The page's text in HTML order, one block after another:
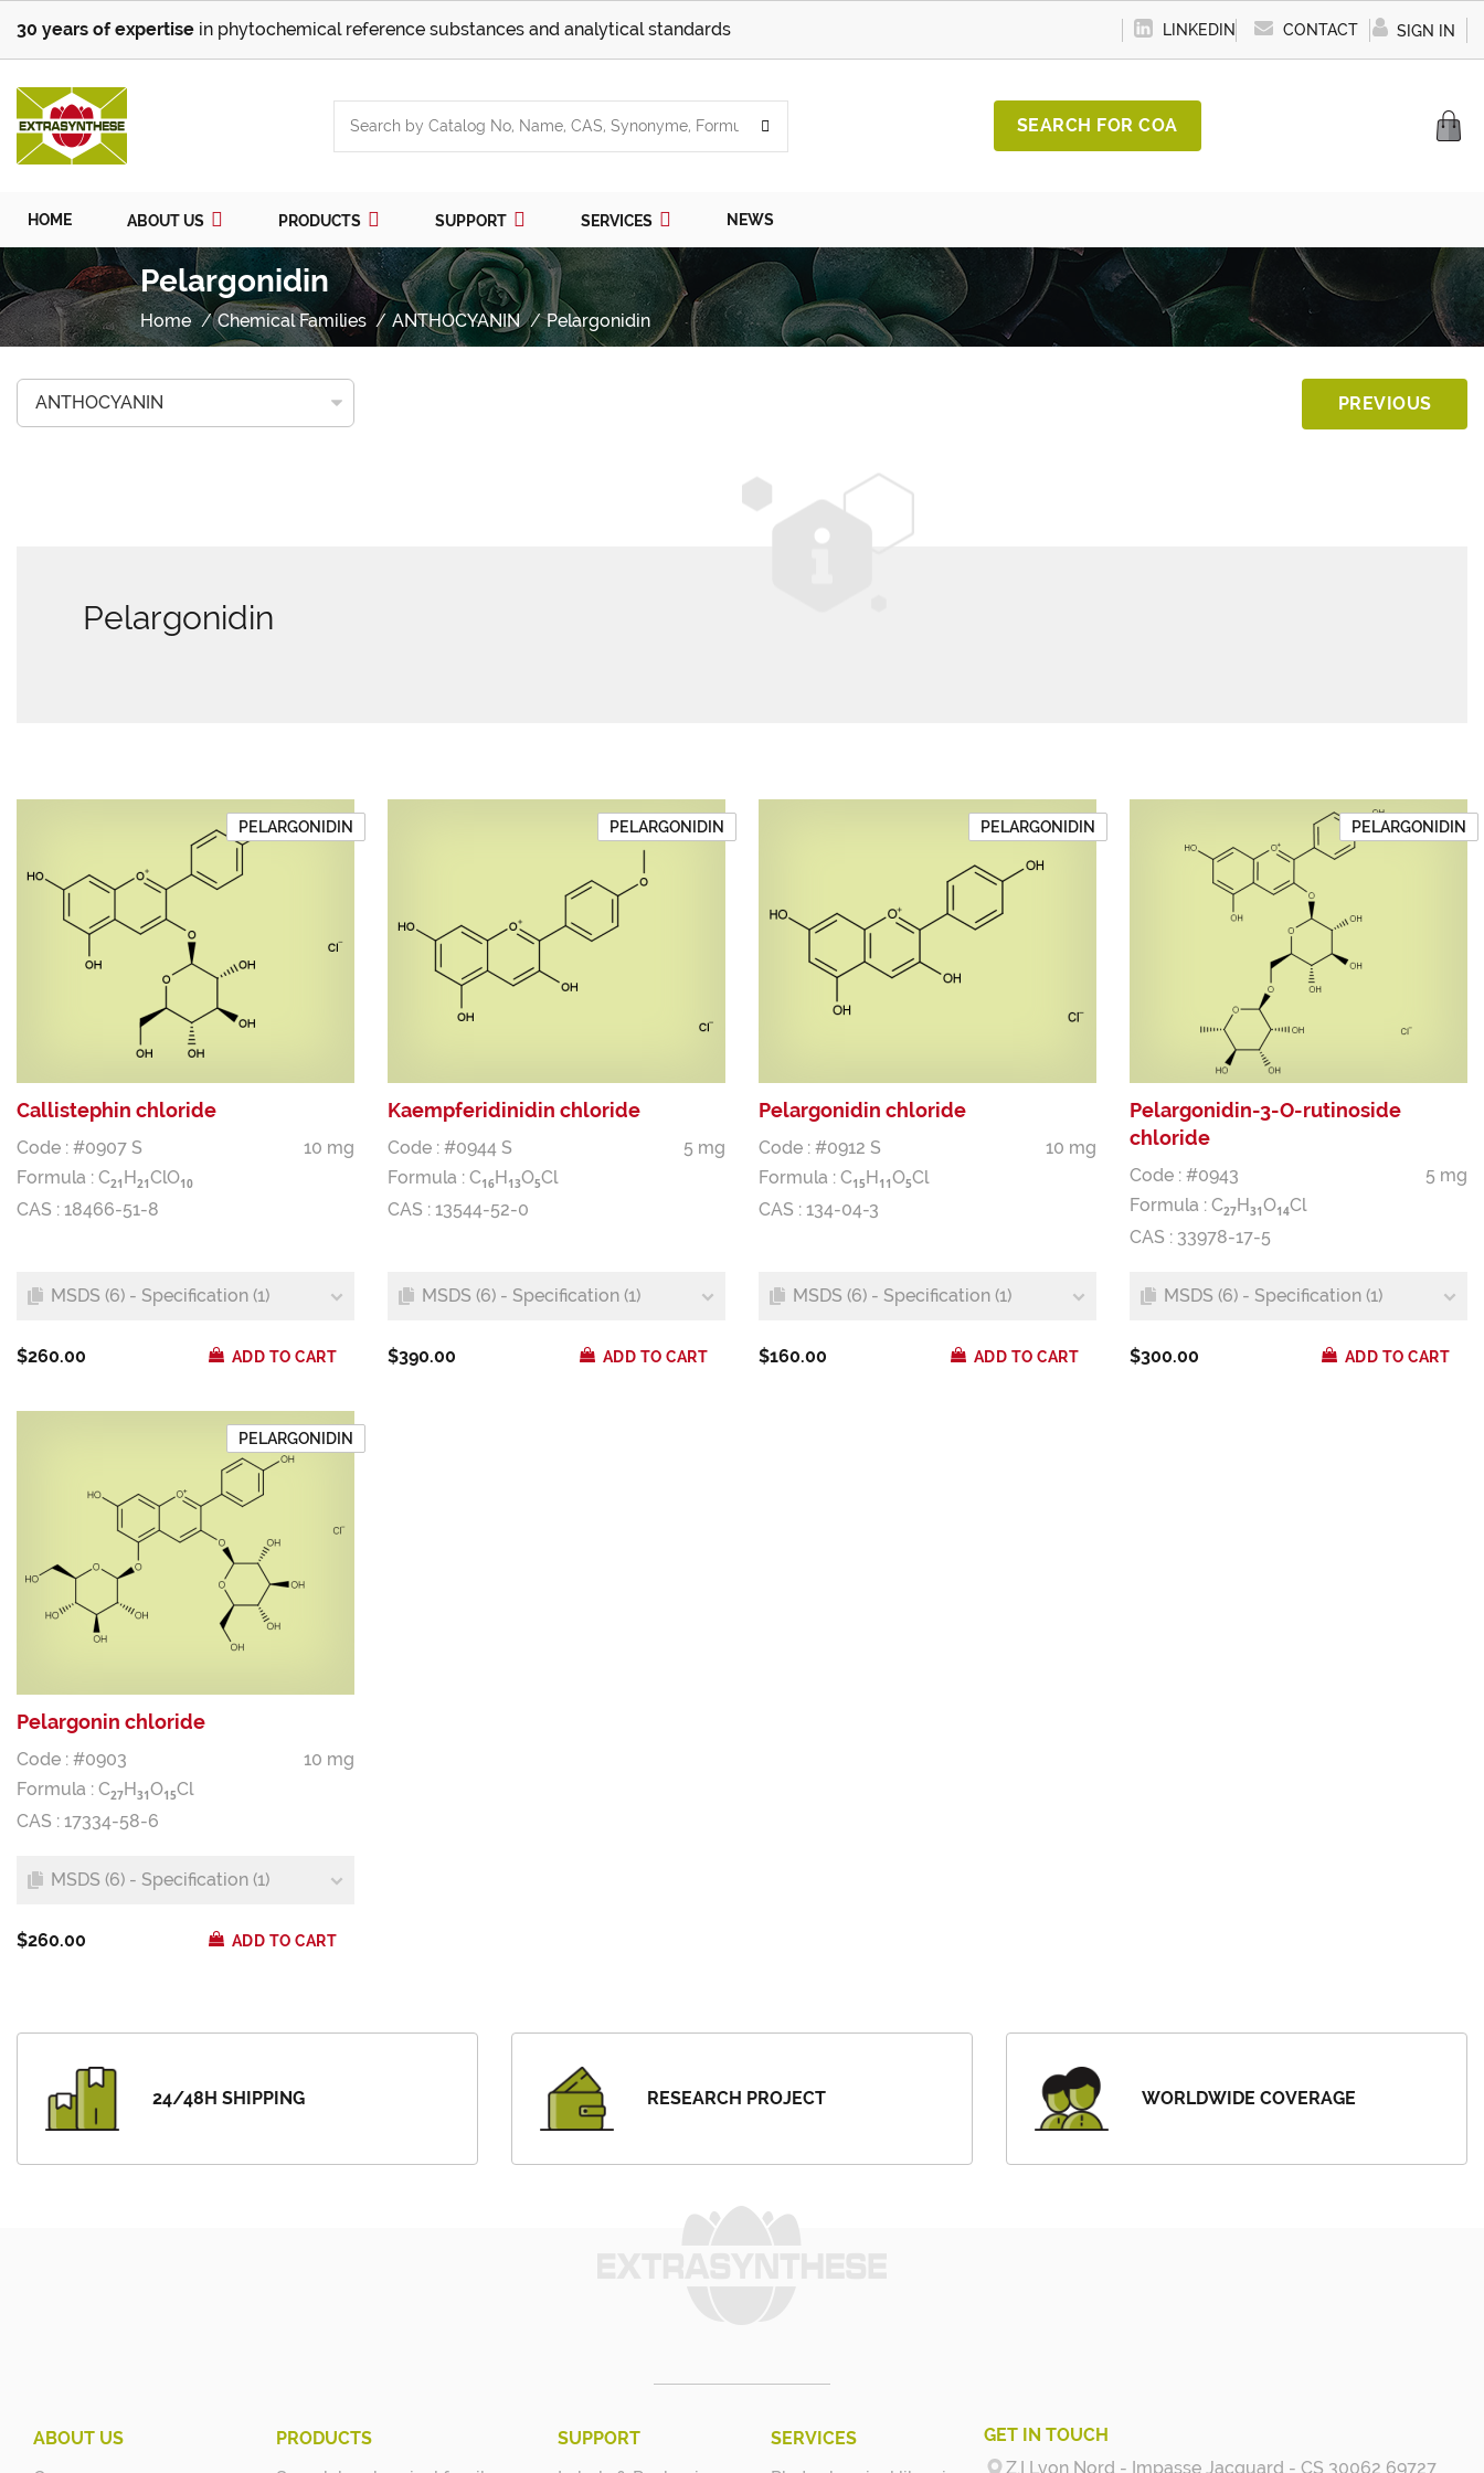
30 years of expertise in phytochemical reference substances and analytical standards LINKEDIN CONTACT SIGN IN
SEARCH FOR COA
HOME ABOUT US PRODUCTS SUPPORT SERVICES NEWS
Pelargonidin
Home Chemical Families ANTHOCYANIN Pelargonidin
PREVIOUS
Pelargonidin
PELARGONIDIN
Callistephin chloride
Code : #0907 S
10 mg
Formula : C21 H21ClO10
CAS : 18466-51-8
MSDS (6) - Specification (1)
$260.00 ADD TO CART
PELARGONIDIN
Kaempferidinidin chloride
Code : #0944 S
5 mg
Formula : C16H13O5Cl
CAS : 13544-52-0
MSDS (6) - Specification (1)
$390.00 ADD TO CART
PELARGONIDIN
Pelargonidin chloride
Code : #0912 S
10 mg
Formula : C15H1 1O5Cl
CAS : 134-04-3
MSDS (6) - Specification (1)
$160.00 ADD TO CART
PELARGONIDIN
Pelargonidin-3-O-rutinoside
chloride
Code : #0943
5 mg
Formula : C27H31O14Cl
CAS : 33978-17-5
MSDS (6) - Specification (1)
$300.00 ADD TO CART
PELARGONIDIN
Pelargonin chloride
Code : #0903
10 mg
Formula : C27 H 31O15Cl
CAS : 17334-58-6
MSDS (6) - Specification (1)
$260.00 ADD TO CART
24/48H SHIPPING RESEARCH PROJECT WORLDWIDE COVERAGE
ABOUT US
PRODUCTS
SUPPORT
SERVICES
GET IN TOUCH
Z.I Lyon Nord - Impasse Jacquard - CS 30062 69727